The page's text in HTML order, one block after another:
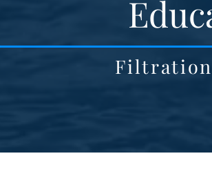
Filtration